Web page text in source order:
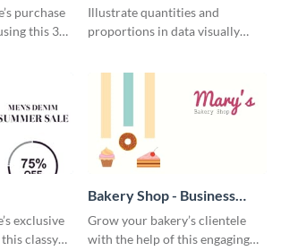
purchase
this 30
Illustrate quantities and
proportions in data visually
exclusive
classy
Bakery Shop - Business
Card
Grow your bakery’s clientele
with the help of this engaging